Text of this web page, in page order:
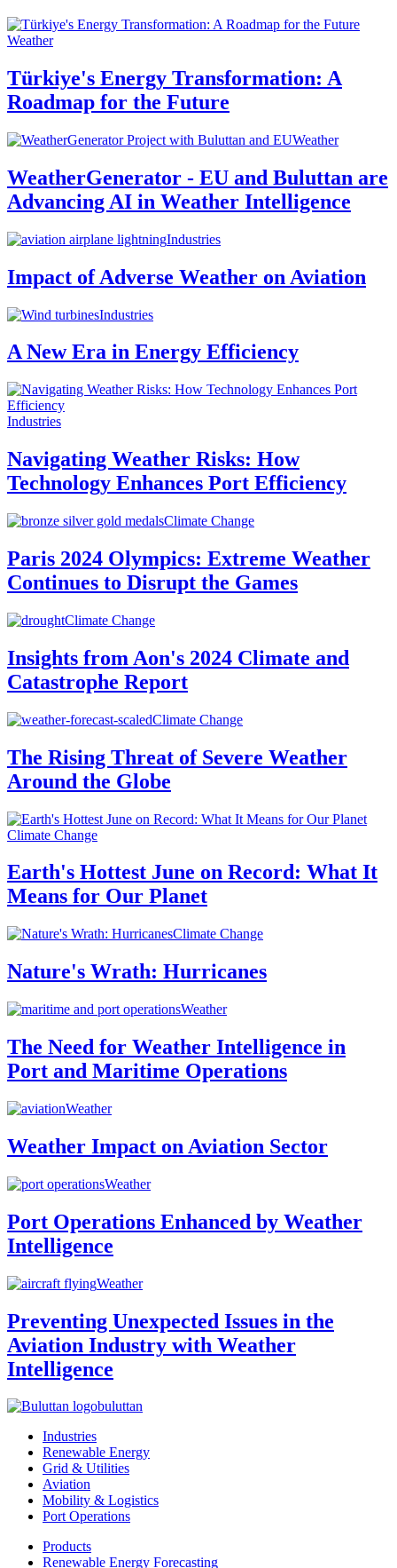
Weather
Türkiye's Energy Transformation: A
Roadmap for the Future
Weather
WeatherGenerator - EU and Buluttan are
Advancing AI in Weather Intelligence
Industries
Impact of Adverse Weather on Aviation
Industries
A New Era in Energy Efficiency
Industries
Navigating Weather Risks: How
Technology Enhances Port Efficiency
Climate Change
Paris 2024 Olympics: Extreme Weather
Continues to Disrupt the Games
Climate Change
Insights from Aon's 2024 Climate and
Catastrophe Report
Climate Change
The Rising Threat of Severe Weather
Around the Globe
Climate Change
Earth's Hottest June on Record: What It
Means for Our Planet
Climate Change
Nature's Wrath: Hurricanes
Weather
The Need for Weather Intelligence in
Port and Maritime Operations
Weather
Weather Impact on Aviation Sector
Weather
Port Operations Enhanced by Weather
Intelligence
Weather
Preventing Unexpected Issues in the
Aviation Industry with Weather
Intelligence
buluttan
Industries
Renewable Energy
Grid & Utilities
Aviation
Mobility & Logistics
Port Operations
Products
Renewable Energy Forecasting